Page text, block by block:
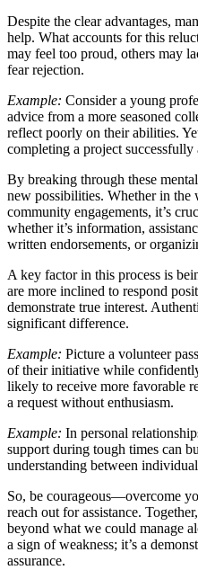
Despite the clear advantages,
help. What accounts for this
may feel too proud, others may
fear rejection.
Example: Consider a young
advice from a more seasoned
reflect poorly on their abilities.
completing a project
By breaking through these
new possibilities. Whether in the
community engagements, it’s
whether it’s information,
written endorsements, or
A key factor in this process is
are more inclined to respond
demonstrate true interest.
significant difference.
Example: Picture a volunteer
of their initiative while
likely to receive more favorable
a request without enthusiasm.
Example: In personal
support during tough times can
understanding between
So, be courageous—overcome
reach out for assistance.
beyond what we could manage
a sign of weakness; it’s a
assurance.